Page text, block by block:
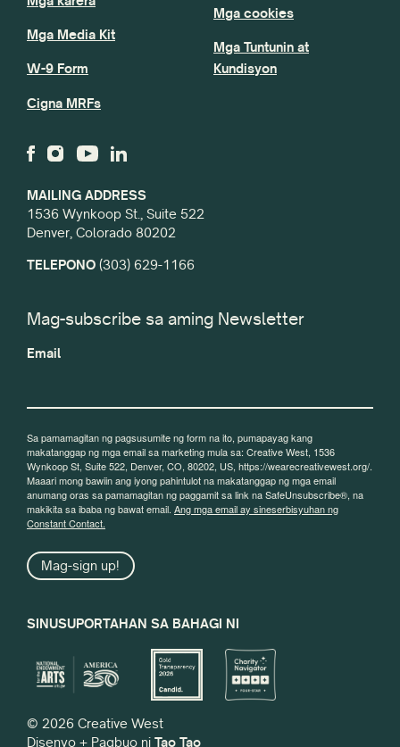
MAILING ADDRESS
1536 Wynkoop St., Suite 522
Denver, Colorado 80202
TELEPONO (303) 629-1166
Mga Media Kit
W-9 Form
Cigna MRFs
Mga cookies
Mga Tuntunin at
Kundisyon
Mag-subscribe sa aming Newsletter
Email
Sa pamamagitan ng pagsusumite ng form na ito, pumapayag kang
makatanggap ng mga email sa marketing mula sa: Creative West, 1536
Wynkoop St, Suite 522, Denver, CO, 80202, US, https://wearecreativewest.org/.
Maaari mong bawiin ang iyong pahintulot na makatanggap ng mga email
anumang oras sa pamamagitan ng paggamit sa link na SafeUnsubscribe®, na
makikita sa ibaba ng bawat email. Ang mga email ay sineserbisyuhan ng
Constant Contact.
Mag-sign up!
SINUSUPORTAHAN SA BAHAGI NI
© 2026 Creative West
Disenyo + Pagbuo ni Tao Tao